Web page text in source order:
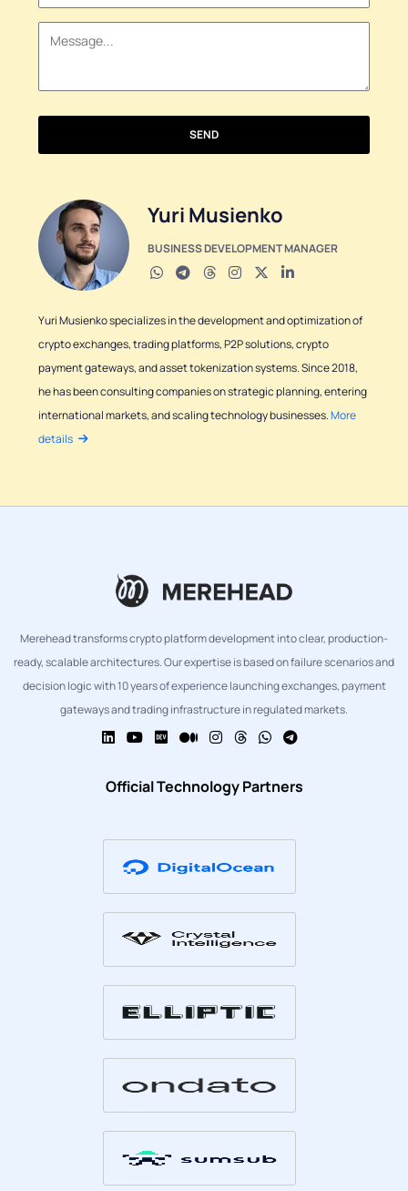
+1
SEND
Yuri Musienko
BUSINESS DEVELOPMENT MANAGER
Yuri Musienko specializes in the development and optimization of
crypto exchanges, trading platforms, P2P solutions, crypto
payment gateways, and asset tokenization systems. Since 2018,
he has been consulting companies on strategic planning, entering
international markets, and scaling technology businesses.More
details
Merehead transforms crypto platform development into clear, production-
ready, scalable architectures. Our expertise is based on failure scenarios and
decision logic with 10 years of experience launching exchanges, payment
gateways and trading infrastructure in regulated markets.
Official Technology Partners